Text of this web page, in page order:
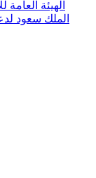
الملك سعود